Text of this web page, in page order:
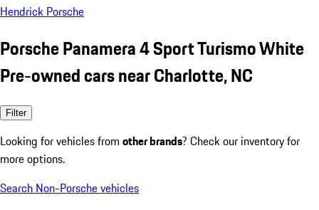
Hendrick Porsche
Porsche Panamera 4 Sport Turismo White
Pre-owned cars near Charlotte, NC
Filter
Looking for vehicles from other brands? Check our inventory for
more options.
Search Non-Porsche vehicles